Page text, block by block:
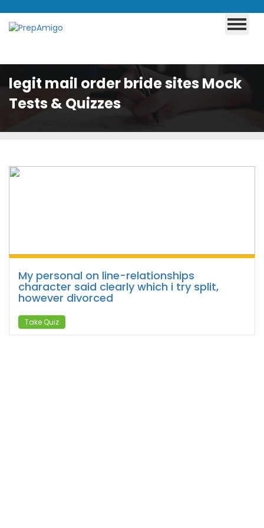
legit mail order bride sites Mock
Tests & Quizzes
My personal on line-relationships
character said clearly which i try split,
however divorced
Take Quiz